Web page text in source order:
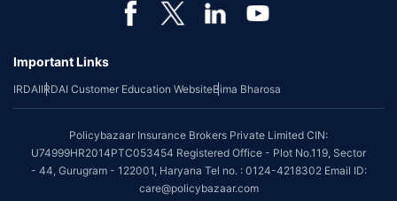
Important Links
IRDAIIRDAI Customer Education WebsiteBima Bharosa
Policybazaar Insurance Brokers Private Limited CIN:
U74999HR2014PTC053454 Registered Office - Plot No.119, Sector
- 44, Gurugram - 122001, Haryana Tel no. : 0124-4218302 Email ID:
care@policybazaar.com